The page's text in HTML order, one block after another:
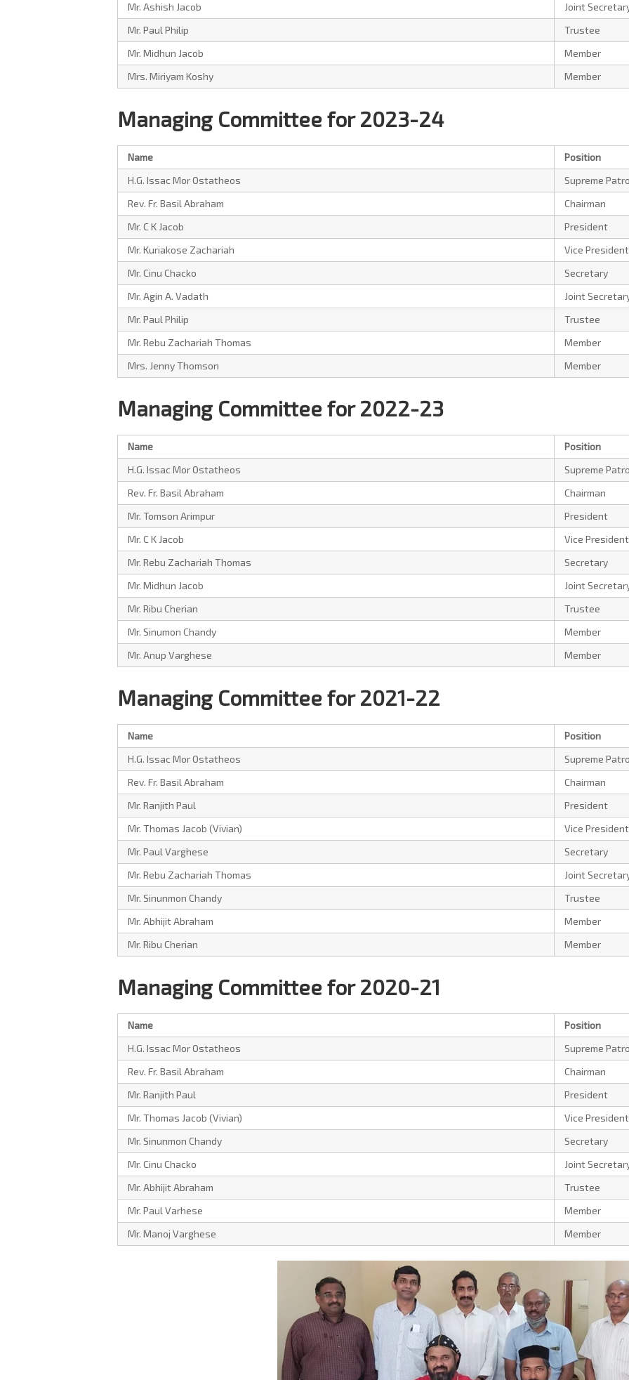
Mr. Ashish Jacob
Joint
Mr. Paul Philip
Trustee
Mr. Midhun Jacob
Member
Mrs. Miriyam Koshy
Member
Managing Committee for 2023-24
Name
Position
H.G. Issac Mor Ostatheos
Supreme
Rev. Fr. Basil Abraham
Chairman
Mr. C K Jacob
President
Mr. Kuriakose Zachariah
Vice President
Mr. Cinu Chacko
Secretary
Mr. Agin A. Vadath
Joint
Mr. Paul Philip
Trustee
Mr. Rebu Zachariah Thomas
Member
Mrs. Jenny Thomson
Member
Managing Committee for 2022-23
Name
Position
H.G. Issac Mor Ostatheos
Supreme
Rev. Fr. Basil Abraham
Chairman
Mr. Tomson Arimpur
President
Mr. C K Jacob
Vice President
Mr. Rebu Zachariah Thomas
Secretary
Mr. Midhun Jacob
Joint
Mr. Ribu Cherian
Trustee
Mr. Sinumon Chandy
Member
Mr. Anup Varghese
Member
Managing Committee for 2021-22
Name
Position
H.G. Issac Mor Ostatheos
Supreme
Rev. Fr. Basil Abraham
Chairman
Mr. Ranjith Paul
President
Mr. Thomas Jacob (Vivian)
Vice President
Mr. Paul Varghese
Secretary
Mr. Rebu Zachariah Thomas
Joint
Mr. Sinunmon Chandy
Trustee
Mr. Abhijit Abraham
Member
Mr. Ribu Cherian
Member
Managing Committee for 2020-21
Name
Position
H.G. Issac Mor Ostatheos
Supreme
Rev. Fr. Basil Abraham
Chairman
Mr. Ranjith Paul
President
Mr. Thomas Jacob (Vivian)
Vice President
Mr. Sinunmon Chandy
Secretary
Mr. Cinu Chacko
Joint
Mr. Abhijit Abraham
Trustee
Mr. Paul Varhese
Member
Mr. Manoj Varghese
Member